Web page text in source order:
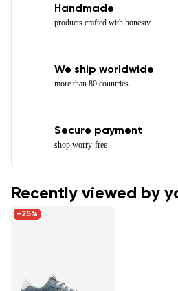
Handmade
products crafted with honesty
We ship worldwide
more than 80 countries
Secure payment
shop worry-free
Recently viewed by
-25%